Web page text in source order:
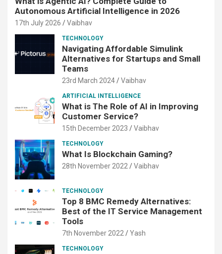
Autonomous Artificial Intelligence in 2026
17th July 2026 Vaibhav
TECHNOLOGY
Navigating Affordable Simulink
Alternatives for Startups and Small
Teams
23rd March 2024 Vaibhav
ARTIFICIAL INTELLIGENCE
What is The Role of AI in Improving
Customer Service?
15th December 2023 Vaibhav
TECHNOLOGY
What Is Blockchain Gaming?
28th November 2022 Vaibhav
TECHNOLOGY
Top 8 BMC Remedy Alternatives:
Best of the IT Service Management
Tools
7th November 2022 Yash
TECHNOLOGY